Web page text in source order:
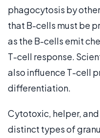
phagocytosis by
that B-cells must be
as the B-cells emit
T-cell response.
also influence T-cell
differentiation.
Cytotoxic, helper,
distinct types of